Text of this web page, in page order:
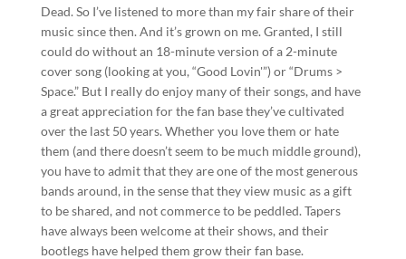
Dead. So I’ve listened to more than my fair share of their
music since then. And it’s grown on me. Granted, I still
could do without an 18-minute version of a 2-minute
cover song (looking at you, “Good Lovin'”) or “Drums >
Space.” But I really do enjoy many of their songs, and have
a great appreciation for the fan base they’ve cultivated
over the last 50 years. Whether you love them or hate
them (and there doesn’t seem to be much middle ground),
you have to admit that they are one of the most generous
bands around, in the sense that they view music as a gift
to be shared, and not commerce to be peddled. Tapers
have always been welcome at their shows, and their
bootlegs have helped them grow their fan base.